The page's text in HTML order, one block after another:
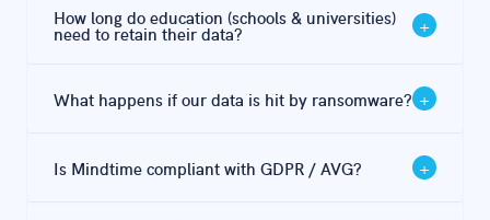
redundancy, but this is not a backup. If files are
equally affected. An independent, immutable backup is
How long do education (schools & universities)
need to retain their data? +
years after graduation. Mindtime handles this
What happens if our data is hit by ransomware? +
pre-attack snapshot — typically within 2-4 hours with
Is Mindtime compliant with GDPR / AVG? +